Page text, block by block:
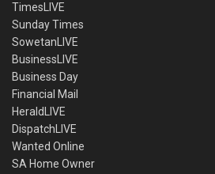
TimesLIVE
Sunday Times
SowetanLIVE
BusinessLIVE
Business Day
Financial Mail
HeraldLIVE
DispatchLIVE
Wanted Online
SA Home Owner